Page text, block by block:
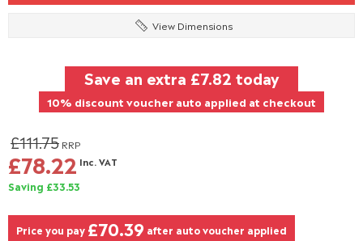
View Dimensions
Save an extra £7.82 today
10% discount voucher auto applied at checkout
£111.75 RRP
£78.22 Inc. VAT
Saving £33.53
Price you pay £70.39 after auto voucher applied